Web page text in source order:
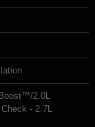
2.0L
- 2.7L